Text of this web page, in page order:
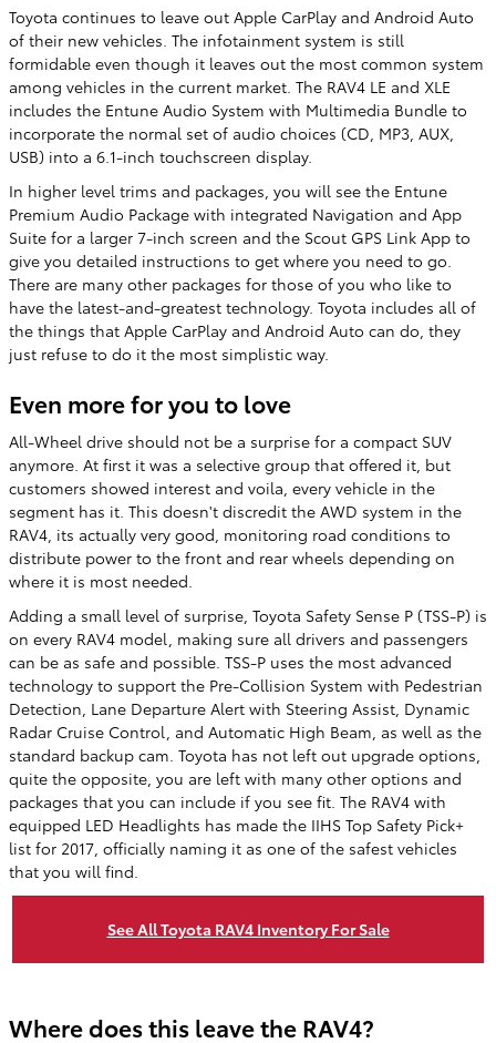
Toyota continues to leave out Apple CarPlay and Android Auto
of their new vehicles. The infotainment system is still
formidable even though it leaves out the most common system
among vehicles in the current market. The RAV4 LE and XLE
includes the Entune Audio System with Multimedia Bundle to
incorporate the normal set of audio choices (CD, MP3, AUX,
USB) into a 6.1-inch touchscreen display.
In higher level trims and packages, you will see the Entune
Premium Audio Package with integrated Navigation and App
Suite for a larger 7-inch screen and the Scout GPS Link App to
give you detailed instructions to get where you need to go.
There are many other packages for those of you who like to
have the latest-and-greatest technology. Toyota includes all of
the things that Apple CarPlay and Android Auto can do, they
just refuse to do it the most simplistic way.
Even more for you to love
All-Wheel drive should not be a surprise for a compact SUV
anymore. At first it was a selective group that offered it, but
customers showed interest and voila, every vehicle in the
segment has it. This doesn't discredit the AWD system in the
RAV4, its actually very good, monitoring road conditions to
distribute power to the front and rear wheels depending on
where it is most needed.
Adding a small level of surprise, Toyota Safety Sense P (TSS-P) is
on every RAV4 model, making sure all drivers and passengers
can be as safe and possible. TSS-P uses the most advanced
technology to support the Pre-Collision System with Pedestrian
Detection, Lane Departure Alert with Steering Assist, Dynamic
Radar Cruise Control, and Automatic High Beam, as well as the
standard backup cam. Toyota has not left out upgrade options,
quite the opposite, you are left with many other options and
packages that you can include if you see fit. The RAV4 with
equipped LED Headlights has made the IIHS Top Safety Pick+
list for 2017, officially naming it as one of the safest vehicles
that you will find.
See All Toyota RAV4 Inventory For Sale
Where does this leave the RAV4?